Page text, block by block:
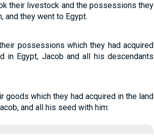
their livestock and the possessions they
and they went to Egypt.
possessions which they had acquired
in Egypt, Jacob and all his descendants
goods which they had acquired in the land
and all his seed with him: